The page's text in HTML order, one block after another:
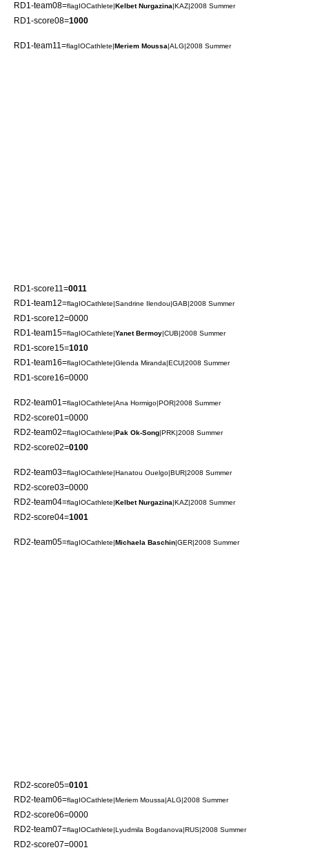
RD1-team08=flagIOCathlete|Kelbet Nurgazina|KAZ|2008 Summer
RD1-score08=1000
RD1-team11=flagIOCathlete|Meriem Moussa|ALG|2008 Summer
RD1-score11=0011
RD1-team12=flagIOCathlete|Sandrine Ilendou|GAB|2008 Summer
RD1-score12=0000
RD1-team15=flagIOCathlete|Yanet Bermoy|CUB|2008 Summer
RD1-score15=1010
RD1-team16=flagIOCathlete|Glenda Miranda|ECU|2008 Summer
RD1-score16=0000
RD2-team01=flagIOCathlete|Ana Hormigo|POR|2008 Summer
RD2-score01=0000
RD2-team02=flagIOCathlete|Pak Ok-Song|PRK|2008 Summer
RD2-score02=0100
RD2-team03=flagIOCathlete|Hanatou Ouelgo|BUR|2008 Summer
RD2-score03=0000
RD2-team04=flagIOCathlete|Kelbet Nurgazina|KAZ|2008 Summer
RD2-score04=1001
RD2-team05=flagIOCathlete|Michaela Baschin|GER|2008 Summer
RD2-score05=0101
RD2-team06=flagIOCathlete|Meriem Moussa|ALG|2008 Summer
RD2-score06=0000
RD2-team07=flagIOCathlete|Lyudmila Bogdanova|RUS|2008 Summer
RD2-score07=0001